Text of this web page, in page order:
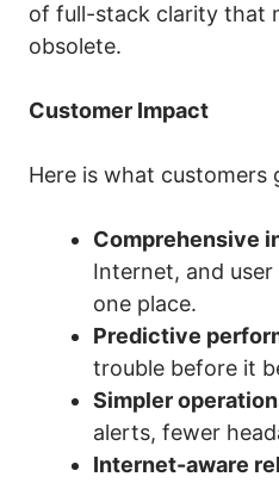
of full-stack clarity that
obsolete.
Customer Impact
Here is what customers
Comprehensive
Internet, and
one place.
Predictive
trouble before it
Simpler
alerts, fewer
Internet-aware